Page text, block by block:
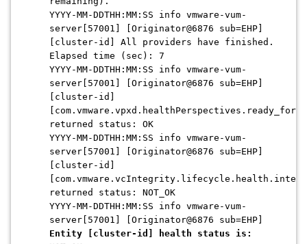
YYYY-MM-DDTHH:MM:SS info vmware-vum-
server[57001] [Originator@6876 sub=EHP]
[cluster-id] All providers have finished.
Elapsed time (sec): 7
YYYY-MM-DDTHH:MM:SS info vmware-vum-
server[57001] [Originator@6876 sub=EHP]
[cluster-id]
returned status: OK
YYYY-MM-DDTHH:MM:SS info vmware-vum-
server[57001] [Originator@6876 sub=EHP]
[cluster-id]
returned status: NOT_OK
YYYY-MM-DDTHH:MM:SS info vmware-vum-
server[57001] [Originator@6876 sub=EHP]
Entity [cluster-id] health status is: